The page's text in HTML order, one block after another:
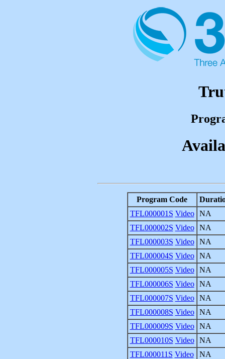
Program Code
TFL000001S Video
NA
TFL000002S Video
NA
TFL000003S Video
NA
TFL000004S Video
NA
TFL000005S Video
NA
TFL000006S Video
NA
TFL000007S Video
NA
TFL000008S Video
NA
TFL000009S Video
NA
TFL000010S Video
NA
TFL000011S Video
NA